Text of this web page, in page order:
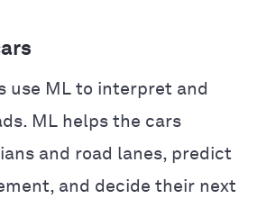
use ML to interpret and
ML helps the cars
and road lanes, predict
and decide their next